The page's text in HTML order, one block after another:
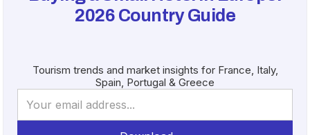
2026 Country Guide
Tourism trends and market insights for France, Italy,
Spain, Portugal & Greece